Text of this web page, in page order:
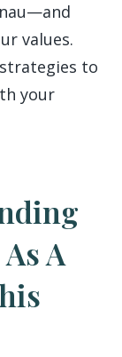
values.
to
your
A